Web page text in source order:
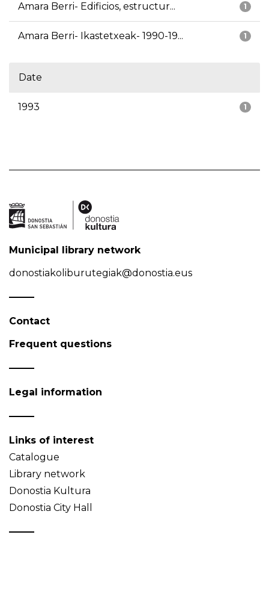
1
Amara Berri- Edificios, estructur...
1
Amara Berri- Ikastetxeak- 1990-19...
Date
1
1993
Municipal library network
donostiakoliburutegiak@donostia.eus
Contact
Frequent questions
Legal information
Links of interest
Catalogue
Library network
Donostia Kultura
Donostia City Hall